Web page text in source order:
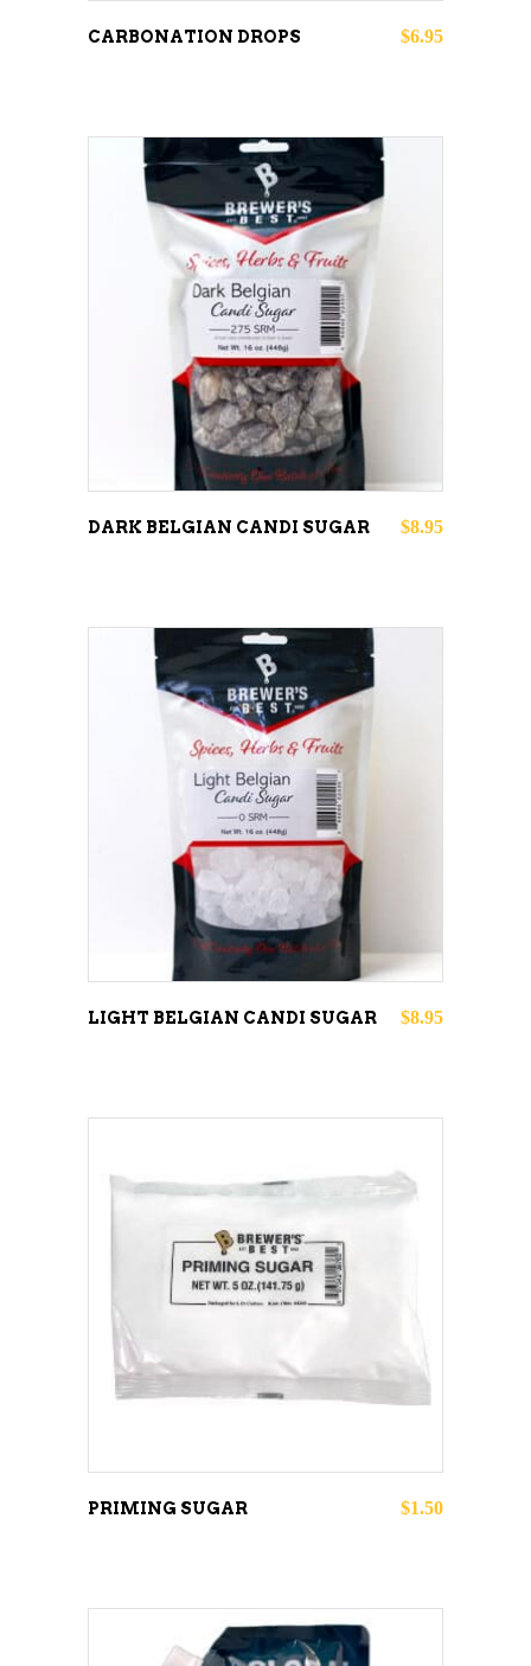
CARBONATION DROPS $6.95
ADD TO CART
DARK BELGIAN CANDI SUGAR $8.95
ADD TO CART
LIGHT BELGIAN CANDI SUGAR $8.95
ADD TO CART
PRIMING SUGAR $1.50